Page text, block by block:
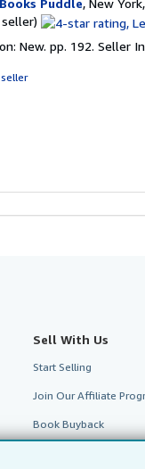
Seller
4
New. pp. 192. Seller
Sell With Us
Start Selling
Join Our Affiliate
Book Buyback